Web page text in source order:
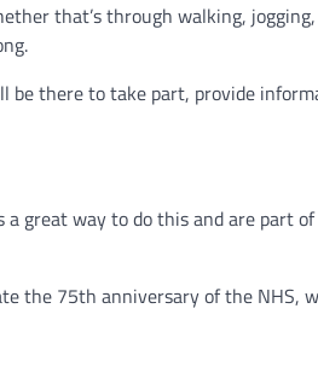
that’s through walking,
be there to take part, provide
great way to do this and are part
the 75th anniversary of the NHS,